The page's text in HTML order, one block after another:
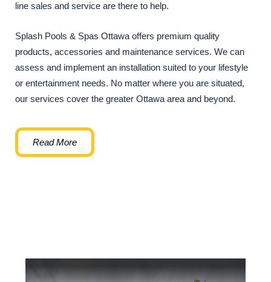
line sales and service are there to help.
Splash Pools & Spas Ottawa offers premium quality
products, accessories and maintenance services. We can
assess and implement an installation suited to your lifestyle
or entertainment needs. No matter where you are situated,
our services cover the greater Ottawa area and beyond.
Read More